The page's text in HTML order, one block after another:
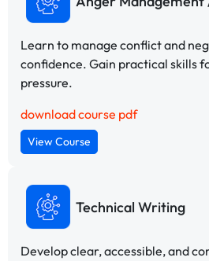
Learn to manage conflict and
confidence. Gain practical skills
pressure.
download course pdf
View Course
Technical Writing
Develop clear, accessible, and